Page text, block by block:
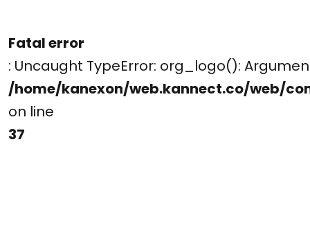
Fatal error
: Uncaught TypeError: org_logo():
/home/kanexon/web.kannect.co/web/
on line
37